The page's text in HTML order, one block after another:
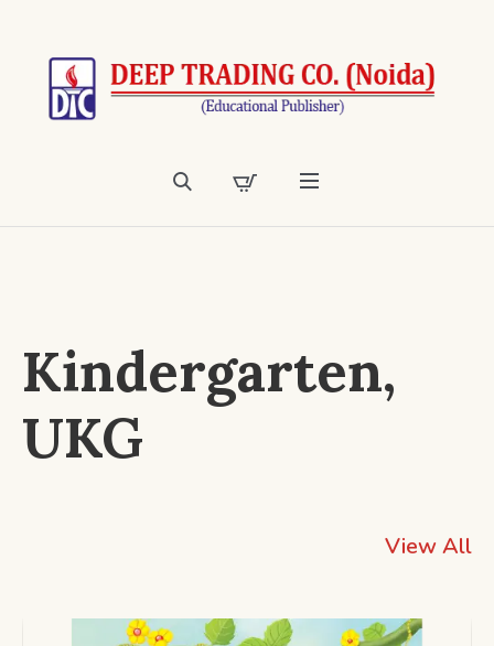
Kindergarten,
UKG
View All